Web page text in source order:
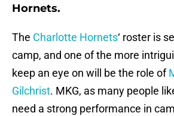
Hornets.
The Charlotte Hornets‘ roster is
camp, and one of the more
keep an eye on will be the role of
Gilchrist. MKG, as many people
need a strong performance in